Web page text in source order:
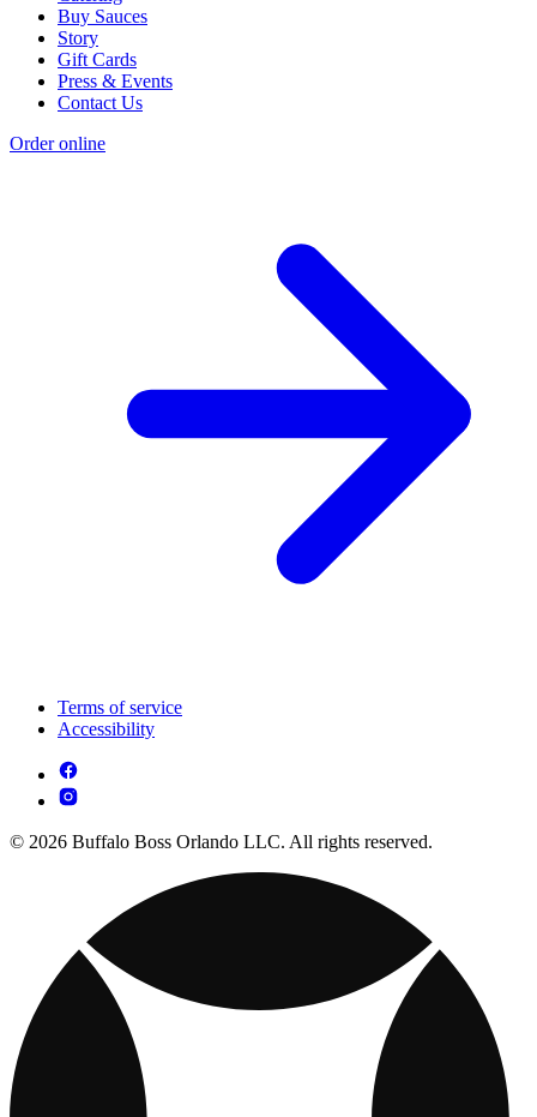
Buy Sauces
Story
Gift Cards
Press & Events
Contact Us
Order online
Terms of service
Accessibility
© 2026 Buffalo Boss Orlando LLC. All rights reserved.